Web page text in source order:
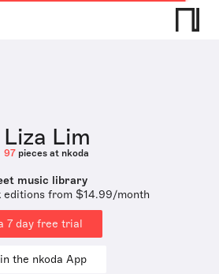
Liza Lim
97 pieces at nkoda
music library
editions from $14.99/month
7 day free trial
the nkoda App